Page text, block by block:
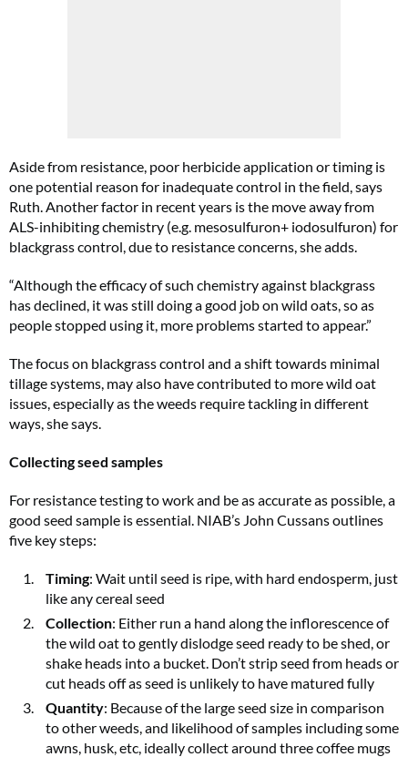
Aside from resistance, poor herbicide application or timing is
one potential reason for inadequate control in the field, says
Ruth. Another factor in recent years is the move away from
ALS-inhibiting chemistry (e.g. mesosulfuron+ iodosulfuron) for
blackgrass control, due to resistance concerns, she adds.
“Although the efficacy of such chemistry against blackgrass
has declined, it was still doing a good job on wild oats, so as
people stopped using it, more problems started to appear.”
The focus on blackgrass control and a shift towards minimal
tillage systems, may also have contributed to more wild oat
issues, especially as the weeds require tackling in different
ways, she says.
Collecting seed samples
For resistance testing to work and be as accurate as possible, a
good seed sample is essential. NIAB’s John Cussans outlines
five key steps:
Timing: Wait until seed is ripe, with hard endosperm, just
like any cereal seed
Collection: Either run a hand along the inflorescence of
the wild oat to gently dislodge seed ready to be shed, or
shake heads into a bucket. Don’t strip seed from heads or
cut heads off as seed is unlikely to have matured fully
Quantity: Because of the large seed size in comparison
to other weeds, and likelihood of samples including some
awns, husk, etc, ideally collect around three coffee mugs